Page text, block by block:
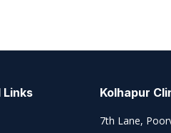
Links Kolhapur
7th Lane,